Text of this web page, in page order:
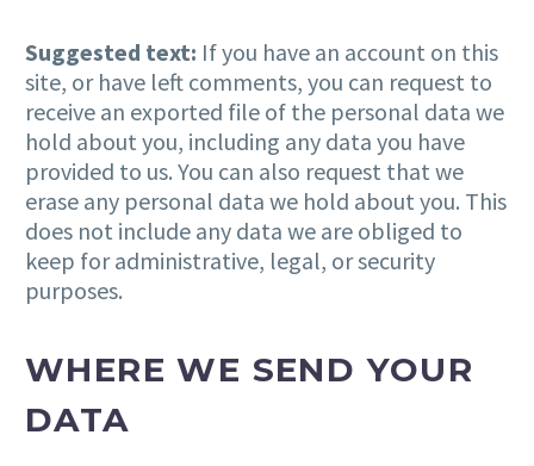
Suggested text: If you have an account on this
site, or have left comments, you can request to
receive an exported file of the personal data we
hold about you, including any data you have
provided to us. You can also request that we
erase any personal data we hold about you. This
does not include any data we are obliged to
keep for administrative, legal, or security
purposes.
WHERE WE SEND YOUR
DATA